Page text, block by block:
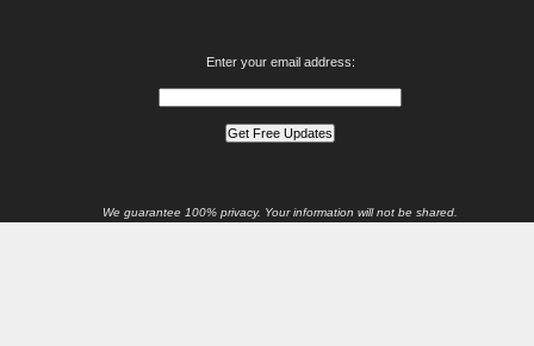
Enter your email address:
We guarantee 100% privacy. Your information will not be shared.